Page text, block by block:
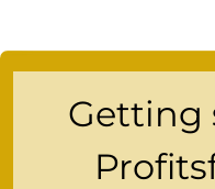
Getting